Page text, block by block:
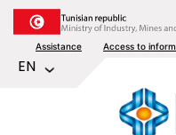
Skip
to
content
Top
menu
Assistance Access to
EN
List additional